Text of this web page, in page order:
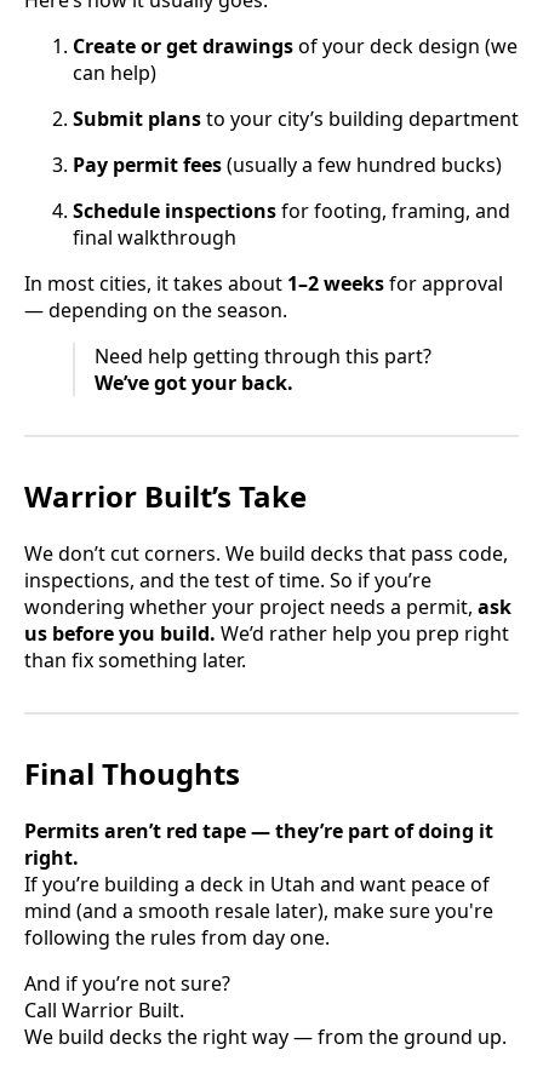
Create or get drawingsof your deck design (we
can help)
Submit plansto your city’s building department
Pay permit fees(usually a few hundred bucks)
Schedule inspectionsfor footing, framing, and
final walkthrough
In most cities, it takes about 1–2 weeksfor approval
— depending on the season.
Need help getting through this part?
We’ve got your back.
Warrior Built’s Take
We don’t cut corners. We build decks that pass code,
inspections, and the test of time. So if you’re
wondering whether your project needs a permit, ask
us before you build. We’d rather help you prep right
than fix something later.
Final Thoughts
Permits aren’t red tape — they’re part of doing it
right.
If you’re building a deck in Utah and want peace of
mind (and a smooth resale later), make sure you're
following the rules from day one.
And if you’re not sure?
Call Warrior Built.
We build decks the right way — from the ground up.